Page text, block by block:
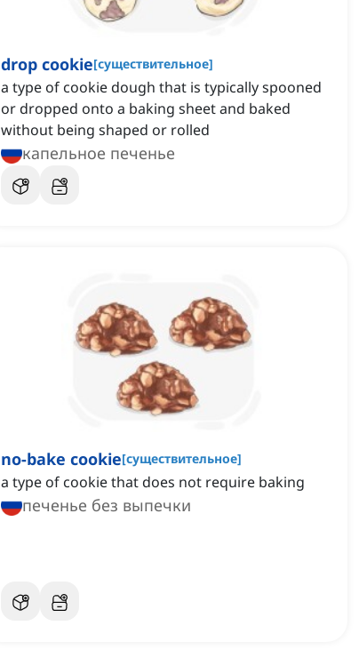
drop cookie[существительное]
a type of cookie dough that is typically spooned
or dropped onto a baking sheet and baked
without being shaped or rolled
капельное печенье
no-bake cookie[существительное]
a type of cookie that does not require baking
печенье без выпечки